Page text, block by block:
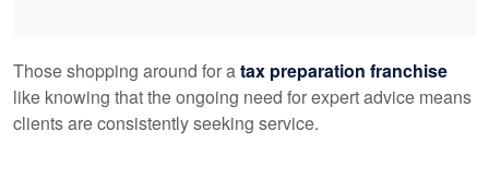
Those shopping around for atax preparation franchise
like knowing that the ongoing need for expert advice means
clients are consistently seeking service.